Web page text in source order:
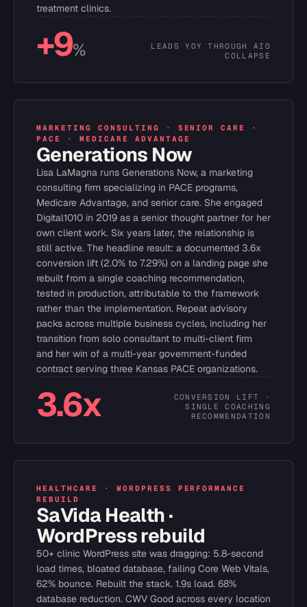
treatment clinics.
+9%
LEADS YOY THROUGH AIO
COLLAPSE
MARKETING CONSULTING · SENIOR CARE ·
PACE · MEDICARE ADVANTAGE
Generations Now
Lisa LaMagna runs Generations Now, a marketing
consulting firm specializing in PACE programs,
Medicare Advantage, and senior care. She engaged
Digital1010 in 2019 as a senior thought partner for her
own client work. Six years later, the relationship is
still active. The headline result: a documented 3.6x
conversion lift (2.0% to 7.29%) on a landing page she
rebuilt from a single coaching recommendation,
tested in production, attributable to the framework
rather than the implementation. Repeat advisory
packs across multiple business cycles, including her
transition from solo consultant to multi-client firm
and her win of a multi-year government-funded
contract serving three Kansas PACE organizations.
3.6x
CONVERSION LIFT ·
SINGLE COACHING
RECOMMENDATION
HEALTHCARE · WORDPRESS PERFORMANCE
REBUILD
SaVida Health ·
WordPress rebuild
50+ clinic WordPress site was dragging: 5.8-second
load times, bloated database, failing Core Web Vitals,
62% bounce. Rebuilt the stack. 1.9s load. 68%
database reduction. CWV Good across every location